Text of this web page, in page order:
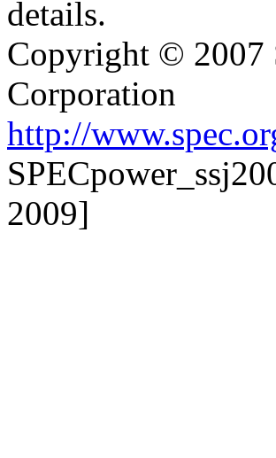
details.
Copyright © 2007
Corporation
http://
2009]